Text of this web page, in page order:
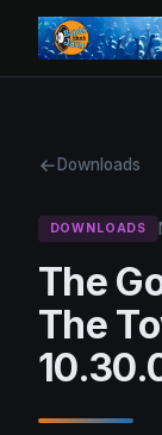
Downloads
DOWNLOADS
The
The